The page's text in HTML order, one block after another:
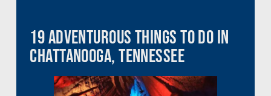
19 Adventurous Things To Do In
Chattanooga, Tennessee